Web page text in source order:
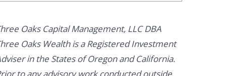
Oaks Capital Management, LLC DBA
Oaks Wealth is a Registered Investment
in the States of Oregon and California.